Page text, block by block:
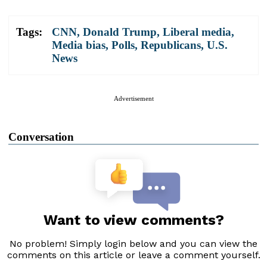
Tags: CNN, Donald Trump, Liberal media,
Media bias, Polls, Republicans, U.S.
News
Advertisement
Conversation